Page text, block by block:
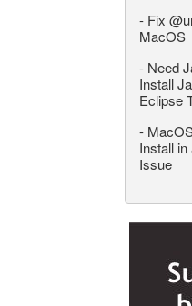
- Fix
MacOS
- Need
Install
Eclipse
-
Install in
Issue